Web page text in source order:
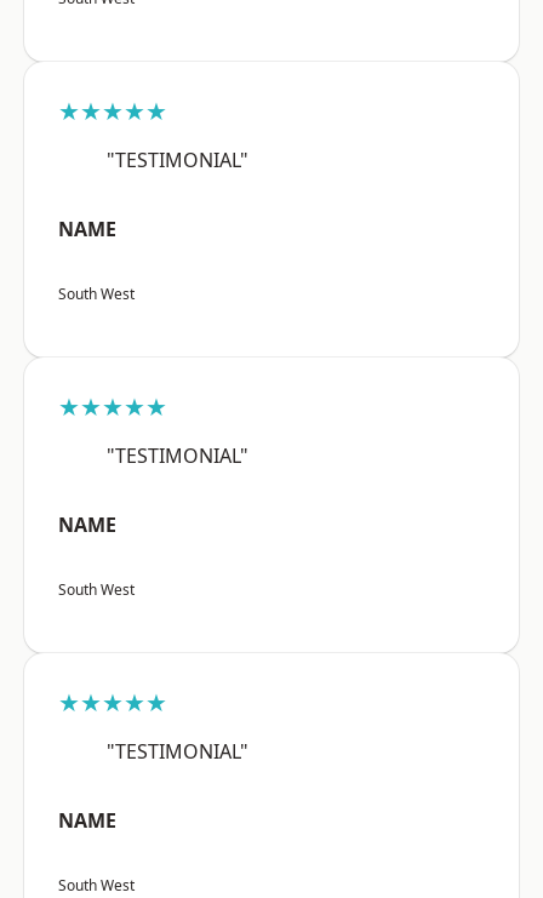
★★★★★
"TESTIMONIAL"
NAME
South West
★★★★★
"TESTIMONIAL"
NAME
South West
★★★★★
"TESTIMONIAL"
NAME
South West